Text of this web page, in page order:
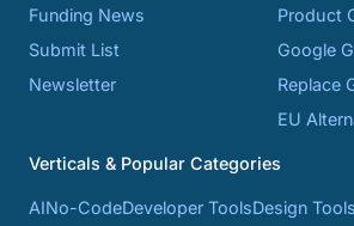
Funding News
Submit List
Newsletter
Product
Google
Replace
EU
Verticals & Popular Categories
AINo-CodeDeveloper ToolsDesign Tools